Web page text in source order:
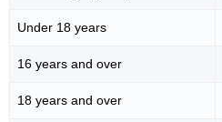
Under 18 years
16 years and over
18 years and over